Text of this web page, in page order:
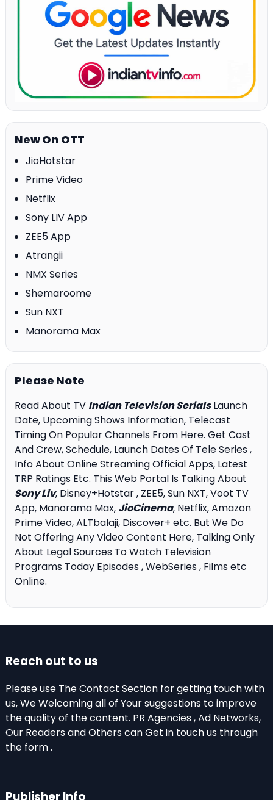
New On OTT
JioHotstar
Prime Video
Netflix
Sony LIV App
ZEE5 App
Atrangii
NMX Series
Shemaroome
Sun NXT
Manorama Max
Please Note
Read About TV Indian Television SerialsLaunch
Date, Upcoming Shows Information, Telecast
Timing On Popular Channels From Here. Get Cast
And Crew, Schedule, Launch Dates Of Tele Series ,
Info About Online Streaming Official Apps, Latest
TRP Ratings Etc. This Web Portal Is Talking About
Sony Liv, Disney+Hotstar , ZEE5, Sun NXT, Voot TV
App, Manorama Max, JioCinema, Netflix, Amazon
Prime Video, ALTbalaji, Discover+ etc. But We Do
Not Offering Any Video Content Here, Talking Only
About Legal Sources To Watch Television
Programs Today Episodes , WebSeries , Films etc
Online.
Reach out to us
Please use The Contact Section for getting touch with
us, We Welcoming all of Your suggestions to improve
the quality of the content. PR Agencies , Ad Networks,
Our Readers and Others can Get in touch us through
the form .